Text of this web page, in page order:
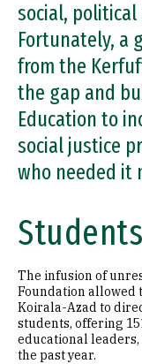
social,
Fortunately, a
from the
the gap and
Education to
social justice
who needed it
The infusion of
Foundation allowed
Koirala-Azad to
students, offering
educational
the past year.